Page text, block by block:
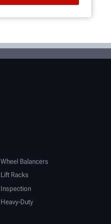
Wheel Balancers
Lift Racks
Inspection
Heavy-Duty